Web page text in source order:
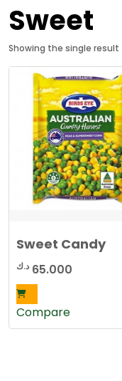
Sweet
Showing the single result
Sweet Candy
65.000 د.ك
Compare